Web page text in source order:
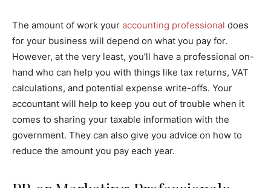
The amount of work your accounting professional does
for your business will depend on what you pay for.
However, at the very least, you’ll have a professional on-
hand who can help you with things like tax returns, VAT
calculations, and potential expense write-offs. Your
accountant will help to keep you out of trouble when it
comes to sharing your taxable information with the
government. They can also give you advice on how to
reduce the amount you pay each year.